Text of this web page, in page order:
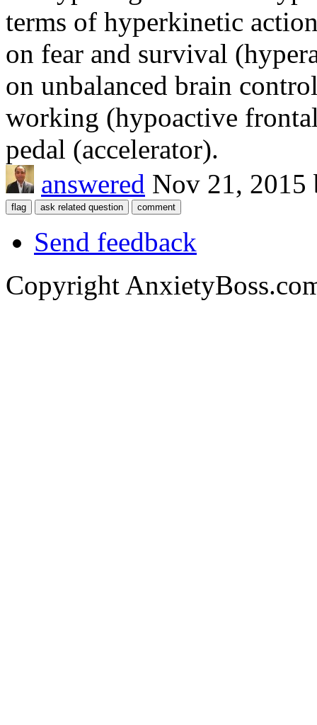
terms of hyperkinetic
on fear and survival
on unbalanced brain
working (hypoactive
pedal (accelerator).
answered Nov 21, 2015
Send feedback
Copyright